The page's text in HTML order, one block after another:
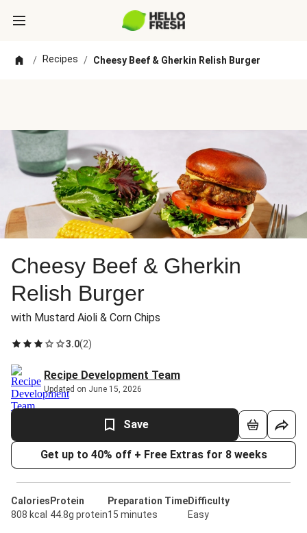
/ Recipes / Cheesy Beef & Gherkin Relish Burger
Cheesy Beef & Gherkin
Relish Burger
with Mustard Aioli & Corn Chips
3.0(2)
Recipe Development Team
Updated on June 15, 2026
Save
Get up to 40% off + Free Extras for 8 weeks
Calories
808 kcal
Protein
44.8g protein
Preparation Time
15 minutes
Difficulty
Easy